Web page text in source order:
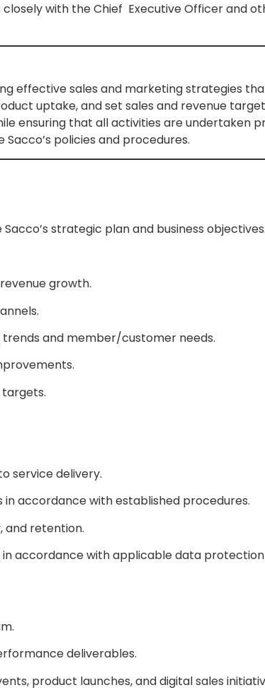
with the Chief Executive Officer and
effective sales and marketing strategies
uptake, and set sales and revenue
ensuring that all activities are undertaken
policies and procedures.
strategic plan and business objectives.
growth.
and member/customer needs.
service delivery.
accordance with established procedures.
and retention.
accordance with applicable data
deliverables.
product launches, and digital sales